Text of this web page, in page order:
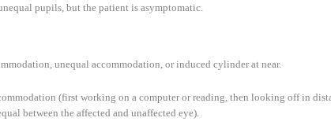
pupils, but the patient is asymptomatic.
unequal accommodation, or induced cylinder at near.
(first working on a computer or reading, then looking off in
between the affected and unaffected eye).